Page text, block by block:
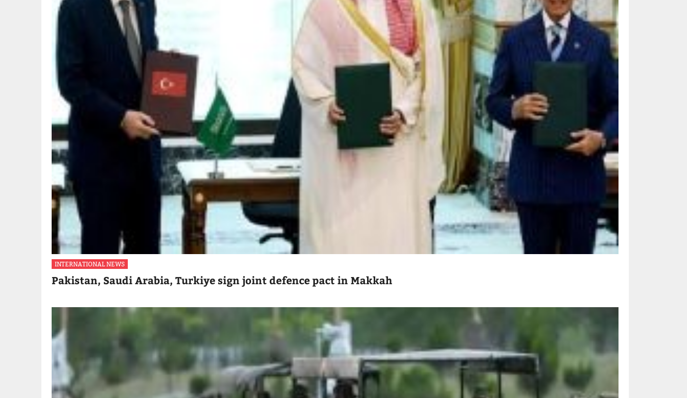
INTERNATIONAL NEWS
Pakistan, Saudi Arabia, Turkiye sign joint defence pact in Makkah